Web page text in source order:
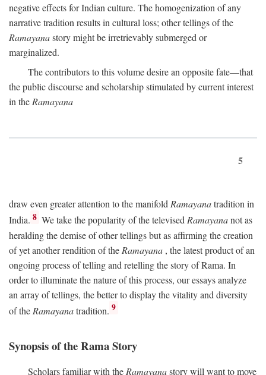
negative effects for Indian culture. The homogenization of any
narrative tradition results in cultural loss; other tellings of the
Ramayanastory might be irretrievably submerged or
marginalized.
The contributors to this volume desire an opposite fate—that
the public discourse and scholarship stimulated by current interest
in theRamayana
5
draw even greater attention to the manifoldRamayanatradition in
India. 8 We take the popularity of the televisedRamayananot as
heralding the demise of other tellings but as affirming the creation
of yet another rendition of the Ramayana , the latest product of an
ongoing process of telling and retelling the story of Rama. In
order to illuminate the nature of this process, our essays analyze
an array of tellings, the better to display the vitality and diversity
of the Ramayanatradition. 9
Synopsis of the Rama Story
Scholars familiar with the Ramayanastory will want to move